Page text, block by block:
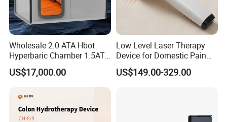
Wholesale 2.0 ATA Hbot
Hyperbaric Chamber 1.5ATA
Hard Shell Hyperbaric
Oxygen Chamber
US$17,000.00
Low Level Laser Therapy
Device for Domestic Pain
Treatment Solutions
US$149.00-329.00